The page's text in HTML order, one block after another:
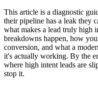
This article is a diagnostic
their pipeline has a leak they
what makes a lead truly high
breakdowns happen, how
conversion, and what a
it's actually working. By the
where high intent leads are
stop it.